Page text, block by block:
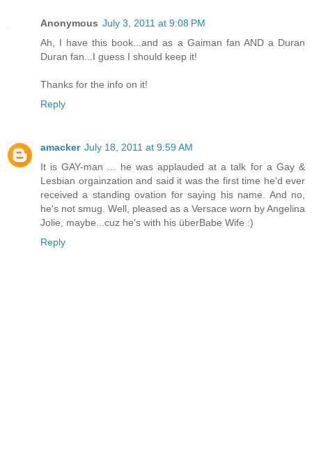
Anonymous July 3, 2011 at 9:08 PM
Ah, I have this book...and as a Gaiman fan AND a Duran
Duran fan...I guess I should keep it!
Thanks for the info on it!
Reply
amacker July 18, 2011 at 9:59 AM
It is GAY-man ... he was applauded at a talk for a Gay &
Lesbian orgainzation and said it was the first time he'd ever
received a standing ovation for saying his name. And no,
he's not smug. Well, pleased as a Versace worn by Angelina
Jolie, maybe...cuz he's with his überBabe Wife :)
Reply